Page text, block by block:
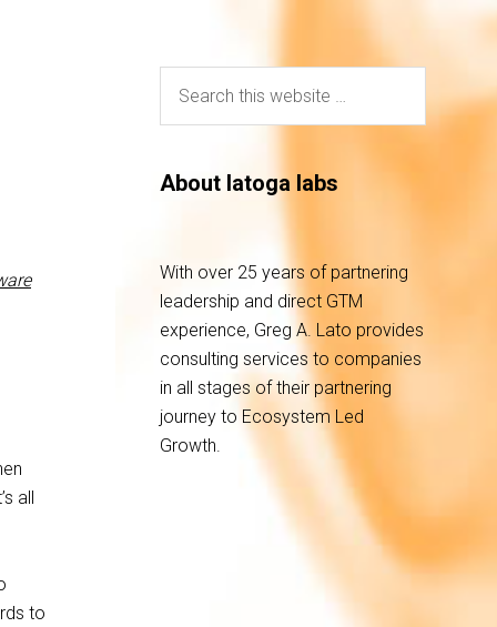
all
to
About latoga labs
With over 25 years of partnering
leadership and direct GTM
experience, Greg A. Lato provides
consulting services to companies
in all stages of their partnering
journey to Ecosystem Led
Growth.